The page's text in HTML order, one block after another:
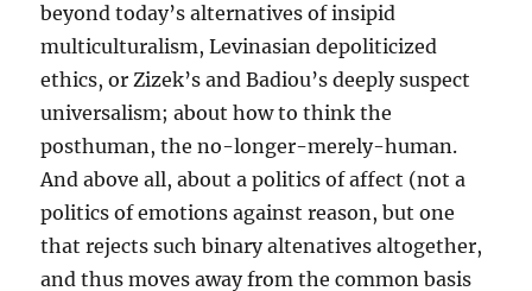
beyond today’s alternatives of insipid
multiculturalism, Levinasian depoliticized
ethics, or Zizek’s and Badiou’s deeply suspect
universalism; about how to think the
posthuman, the no-longer-merely-human.
And above all, about a politics of affect (not a
politics of emotions against reason, but one
that rejects such binary altenatives altogether,
and thus moves away from the common basis